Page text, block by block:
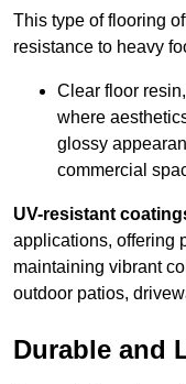
This type of flooring
resistance to heavy
Clear floor
where
glossy
commercial
UV-resistant
applications, offering
maintaining vibrant
outdoor patios,
Durable and